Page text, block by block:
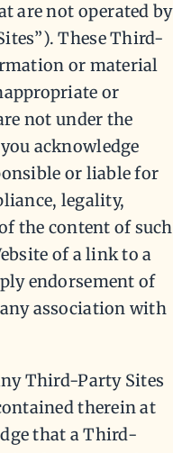
are not operated by
These Third-
or material
or
not under the
acknowledge
or liable for
legality,
the content of such
of a link to a
endorsement of
association with
Third-Party Sites
therein at
that a Third-